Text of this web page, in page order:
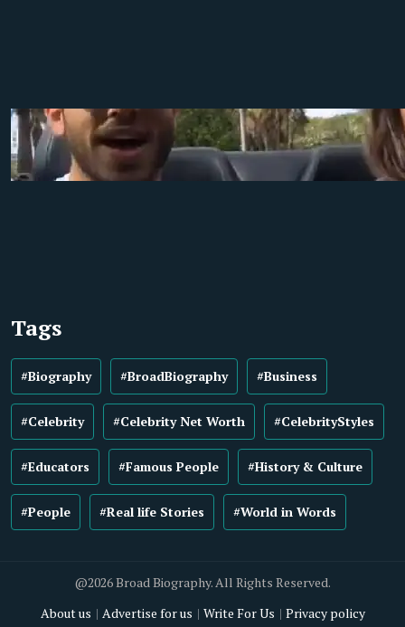
Tags
#Biography #BroadBiography #Business
#Celebrity #Celebrity Net Worth #CelebrityStyles
#Educators #Famous People #History & Culture
#People #Real life Stories #World in Words
@2026 Broad Biography. All Rights Reserved.
About us
Advertise for us Write For Us
Privacy policy